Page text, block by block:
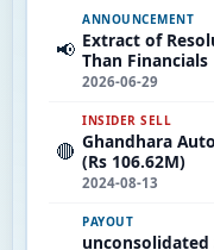
📢
ANNOUNCEMENT
Extract of
Than Financials
2026-06-29
🔴
INSIDER SELL
Ghandhara
(Rs 106.62M)
2024-08-13
PAYOUT
unconsolidated